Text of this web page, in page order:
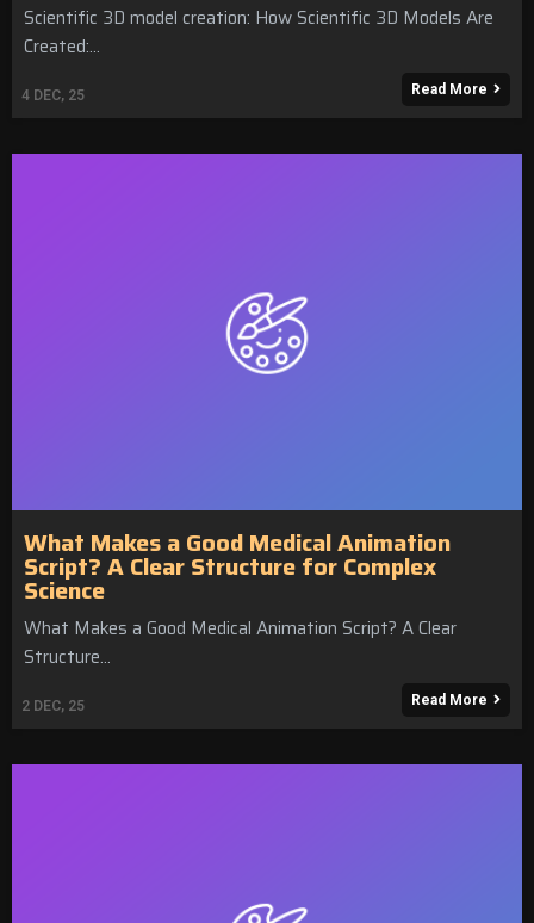
4 DEC, 25
Scientific 3D model creation: How Scientific 3D Models Are
Created:…
Read More
What Makes a Good Medical Animation
Script? A Clear Structure for Complex
Science
2 DEC, 25
What Makes a Good Medical Animation Script? A Clear
Structure…
Read More